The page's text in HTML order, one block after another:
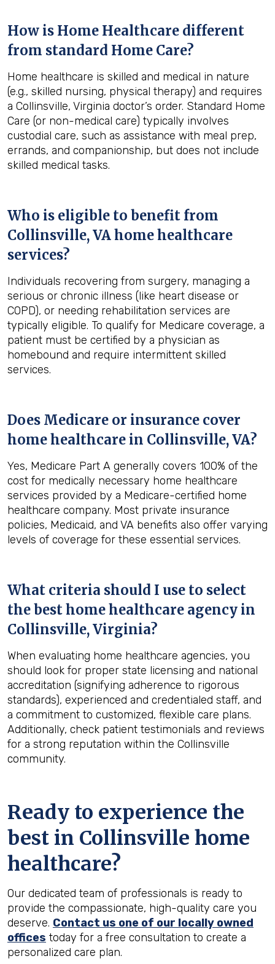
How is Home Healthcare different
from standard Home Care?
Home healthcare is skilled and medical in nature
(e.g., skilled nursing, physical therapy) and requires
a Collinsville, Virginia doctor’s order. Standard Home
Care (or non-medical care) typically involves
custodial care, such as assistance with meal prep,
errands, and companionship, but does not include
skilled medical tasks.
Who is eligible to benefit from
Collinsville, VAhome healthcare
services?
Individuals recovering from surgery, managing a
serious or chronic illness (like heart disease or
COPD), or needing rehabilitation services are
typically eligible. To qualify for Medicare coverage, a
patient must be certified by a physician as
homebound and require intermittent skilled
services.
Does Medicare or insurance cover
home healthcare in Collinsville, VA?
Yes, Medicare Part A generally covers 100% of the
cost for medically necessary home healthcare
services provided by a Medicare-certified home
healthcare company. Most private insurance
policies, Medicaid, and VA benefits also offer varying
levels of coverage for these essential services.
What criteria should I use to select
the best home healthcare agency in
Collinsville, Virginia?
When evaluating home healthcare agencies, you
should look for proper state licensing and national
accreditation (signifying adherence to rigorous
standards), experienced and credentialed staff, and
a commitment to customized, flexible care plans.
Additionally, check patient testimonials and reviews
for a strong reputation within the Collinsville
community.
Ready to experience the
best in Collinsville home
healthcare?
Our dedicated team of professionals is ready to
provide the compassionate, high-quality care you
deserve. Contact us one of our locally owned
offices today for a free consultation to create a
personalized care plan.